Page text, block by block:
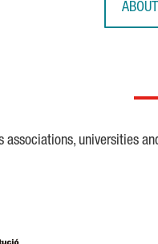
ABOUT
associations, universities